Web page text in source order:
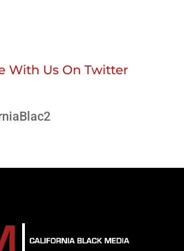
With Us On Twitter